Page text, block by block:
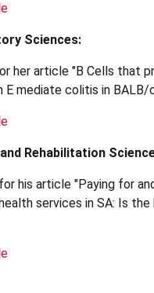
Sciences:
her article "B Cells that
E mediate colitis in BALB/
Rehabilitation
his article "Paying for
services in SA: Is